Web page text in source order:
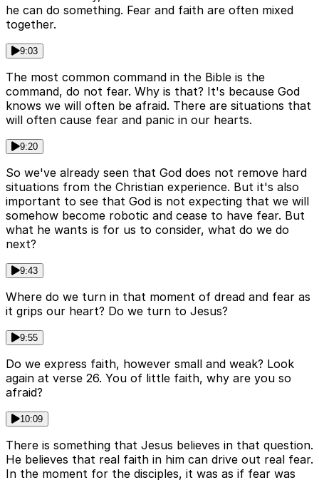
he can do something. Fear and faith are often mixed
together.
9:03
The most common command in the Bible is the
command, do not fear. Why is that? It's because God
knows we will often be afraid. There are situations that
will often cause fear and panic in our hearts.
9:20
So we've already seen that God does not remove hard
situations from the Christian experience. But it's also
important to see that God is not expecting that we will
somehow become robotic and cease to have fear. But
what he wants is for us to consider, what do we do
next?
9:43
Where do we turn in that moment of dread and fear as
it grips our heart? Do we turn to Jesus?
9:55
Do we express faith, however small and weak? Look
again at verse 26. You of little faith, why are you so
afraid?
10:09
There is something that Jesus believes in that question.
He believes that real faith in him can drive out real fear.
In the moment for the disciples, it was as if fear was